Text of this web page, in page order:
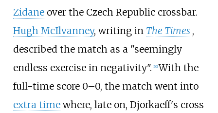
Zidaneover the Czech Republic crossbar.
Hugh McIlvanney, writing in The Times ,
described the match as a "seemingly
endless exercise in negativity". [20] With the
full-time score 0–0, the match went into
extra timewhere, late on, Djorkaeff's cross